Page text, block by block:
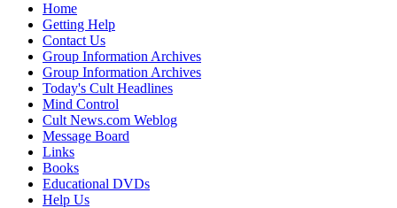
Home
Getting Help
Contact Us
Group Information Archives
Group Information Archives
Today's Cult Headlines
Mind Control
Cult News.com Weblog
Message Board
Links
Books
Educational DVDs
Help Us